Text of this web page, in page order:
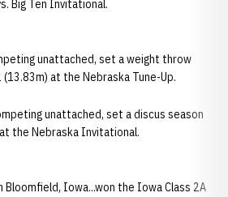
Big Ten Invitational.
unattached, set a weight throw
at the Nebraska Tune-Up.
unattached, set a discus season
the Nebraska Invitational.
Bloomfield, Iowa...won the Iowa Class 2A